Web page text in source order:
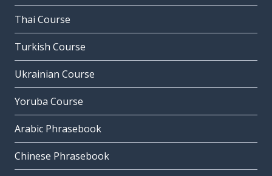
Thai Course
Turkish Course
Ukrainian Course
Yoruba Course
Arabic Phrasebook
Chinese Phrasebook